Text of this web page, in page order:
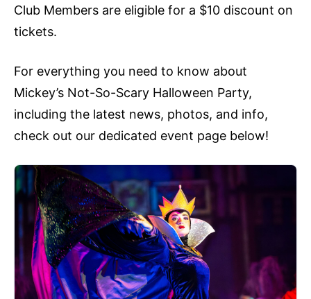
Club Members are eligible for a $10 discount on
tickets.
For everything you need to know about
Mickey’s Not-So-Scary Halloween Party,
including the latest news, photos, and info,
check out our dedicated event page below!